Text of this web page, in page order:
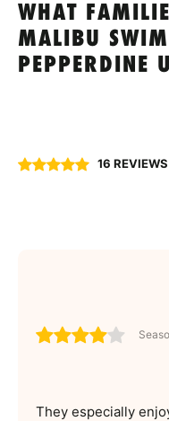
WHAT
MALIBU
PEPPERDINE
16 REVIEWS
They especially